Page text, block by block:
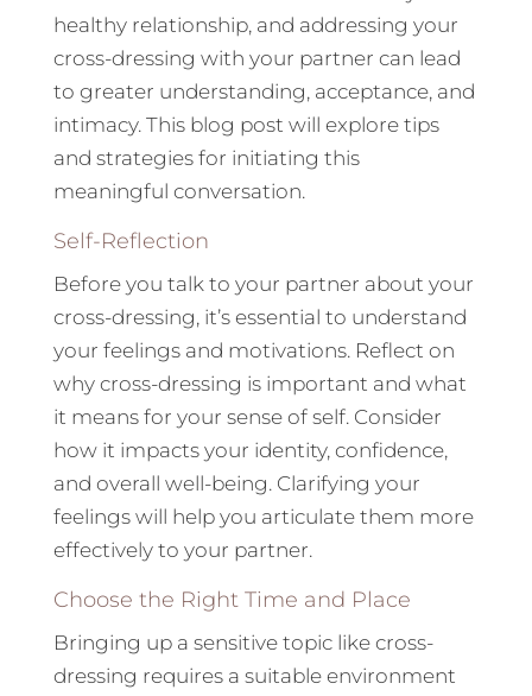
healthy relationship, and addressing your
cross-dressing with your partner can lead
to greater understanding, acceptance, and
intimacy. This blog post will explore tips
and strategies for initiating this
meaningful conversation.
Self-Reflection
Before you talk to your partner about your
cross-dressing, it’s essential to understand
your feelings and motivations. Reflect on
why cross-dressing is important and what
it means for your sense of self. Consider
how it impacts your identity, confidence,
and overall well-being. Clarifying your
feelings will help you articulate them more
effectively to your partner.
Choose the Right Time and Place
Bringing up a sensitive topic like cross-
dressing requires a suitable environment